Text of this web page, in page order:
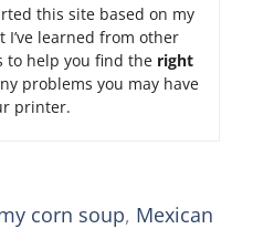
this site based on my
I’ve learned from other
to help you find the right
problems you may have
printer.
corn soup, Mexican